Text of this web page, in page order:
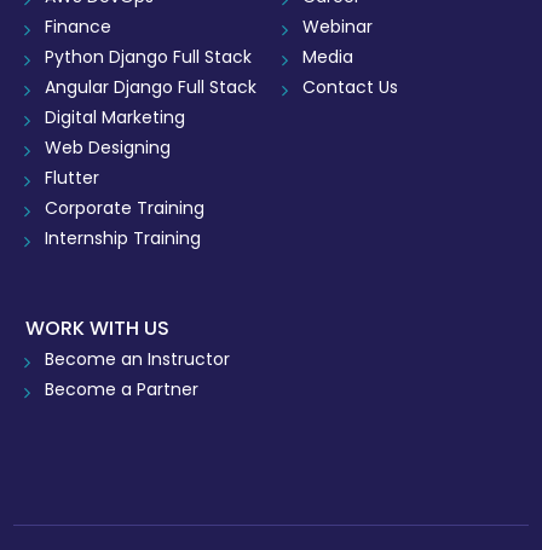
Finance
Python Django Full Stack
Angular Django Full Stack
Digital Marketing
Web Designing
Flutter
Corporate Training
Internship Training
Webinar
Media
Contact Us
WORK WITH US
Become an Instructor
Become a Partner